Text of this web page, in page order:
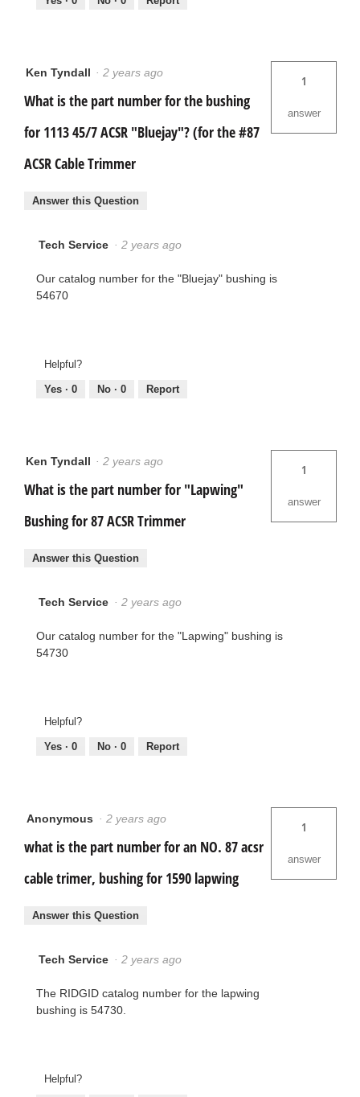
Ken Tyndall · 2 years ago
What is the part number for the bushing
for 1113 45/7 ACSR "Bluejay"? (for the #87
ACSR Cable Trimmer
1
answer
Answer this Question
Tech Service · 2 years ago
Our catalog number for the "Bluejay" bushing is
54670
Helpful?
Yes · 0 No · 0 Report
Ken Tyndall · 2 years ago
What is the part number for "Lapwing"
Bushing for 87 ACSR Trimmer
1
answer
Answer this Question
Tech Service · 2 years ago
Our catalog number for the "Lapwing" bushing is
54730
Helpful?
Yes · 0 No · 0 Report
Anonymous · 2 years ago
what is the part number for an NO. 87 acsr
cable trimer, bushing for 1590 lapwing
1
answer
Answer this Question
Tech Service · 2 years ago
The RIDGID catalog number for the lapwing
bushing is 54730.
Helpful?